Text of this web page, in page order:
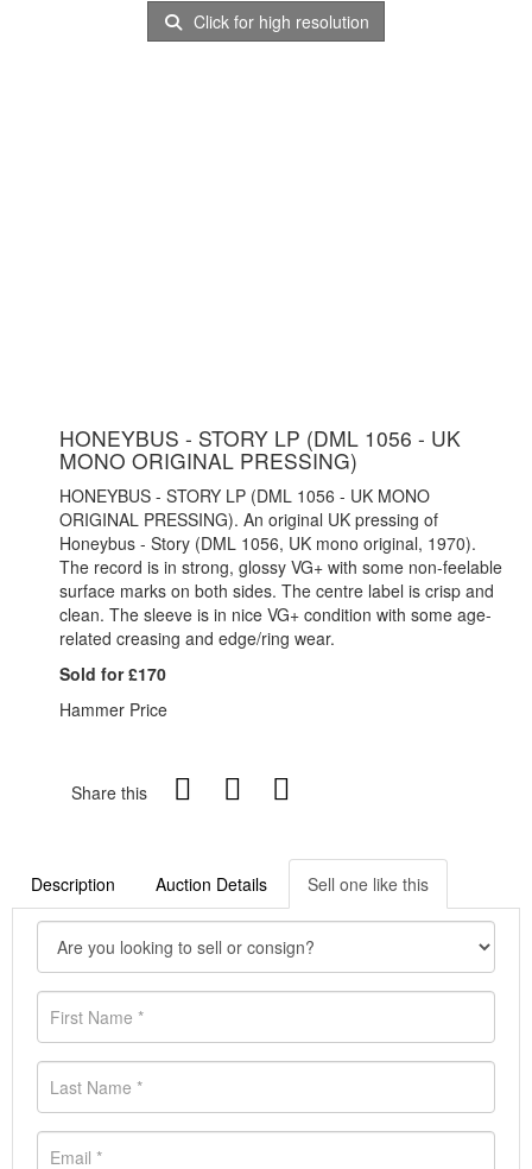
Click for high resolution
HONEYBUS - STORY LP (DML 1056 - UK
MONO ORIGINAL PRESSING)
HONEYBUS - STORY LP (DML 1056 - UK MONO
ORIGINAL PRESSING). An original UK pressing of
Honeybus - Story (DML 1056, UK mono original, 1970).
The record is in strong, glossy VG+ with some non-feelable
surface marks on both sides. The centre label is crisp and
clean. The sleeve is in nice VG+ condition with some age-
related creasing and edge/ring wear.
Sold for £170
Hammer Price
Share this
Description Auction Details Sell one like this